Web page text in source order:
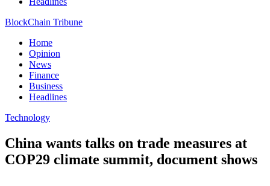
BlockChain Tribune
Home
Opinion
News
Finance
Business
Headlines
Technology
China wants talks on trade measures at
COP29 climate summit, document shows